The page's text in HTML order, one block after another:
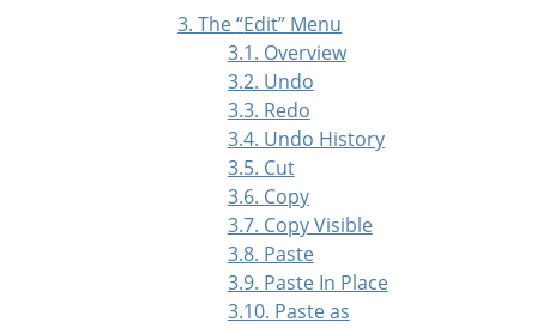
3. The“Edit” Menu
3.1. Overview
3.2. Undo
3.3. Redo
3.4. Undo History
3.5. Cut
3.6. Copy
3.7. Copy Visible
3.8. Paste
3.9. Paste In Place
3.10. Paste as